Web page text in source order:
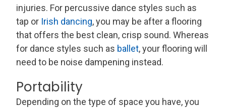
injuries. For percussive dance styles such as
tap or Irish dancing, you may be after a flooring
that offers the best clean, crisp sound. Whereas
for dance styles such as ballet, your flooring will
need to be noise dampening instead.
Portability
Depending on the type of space you have, you